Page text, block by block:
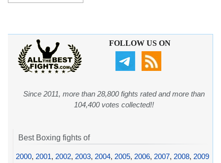
FOLLOW US ON
Since 2011, more than 28,800 fights rated and more than
104,400 votes collected!!
Best Boxing fights of
2000, 2001, 2002, 2003, 2004, 2005, 2006, 2007, 2008, 2009